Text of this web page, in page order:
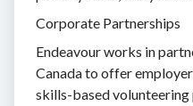
Corporate Partnerships
Endeavour works in
Canada to offer
skills-based